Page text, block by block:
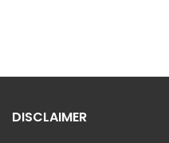
DISCLAIMER